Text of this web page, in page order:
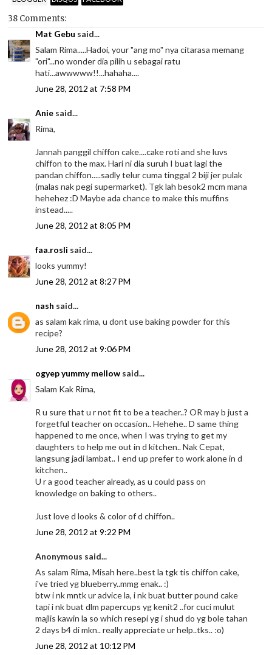
38 Comments:
Mat Gebu said...
Salam Rima.....Hadoi, your "ang mo" nya citarasa memang
"ori"...no wonder dia pilih u sebagai ratu
hati...awwwww!!...hahaha....
June 28, 2012 at 7:58 PM
Anie said...
Rima,
Jannah panggil chiffon cake....cake roti and she luvs
chiffon to the max. Hari ni dia suruh I buat lagi the
pandan chiffon.....sadly telur cuma tinggal 2 biji jer pulak
(malas nak pegi supermarket). Tgk lah besok2 mcm mana
hehehez :D Maybe ada chance to make this muffins
instead.....
June 28, 2012 at 8:05 PM
faa.rosli said...
looks yummy!
June 28, 2012 at 8:27 PM
nash said...
as salam kak rima, u dont use baking powder for this
recipe?
June 28, 2012 at 9:06 PM
ogyep yummy mellow said...
Salam Kak Rima,
R u sure that u r not fit to be a teacher..? OR may b just a
forgetful teacher on occasion.. Hehehe.. D same thing
happened to me once, when I was trying to get my
daughters to help me out in d kitchen.. Nak Cepat,
langsung jadi lambat.. I end up prefer to work alone in d
kitchen..
U r a good teacher already, as u could pass on
knowledge on baking to others..
Just love d looks & color of d chiffon..
June 28, 2012 at 9:22 PM
Anonymous said...
As salam Rima, Misah here..best la tgk tis chiffon cake,
i've tried yg blueberry..mmg enak.. :)
btw i nk mntk ur advice la, i nk buat butter pound cake
tapi i nk buat dlm papercups yg kenit2 ..for cuci mulut
majlis kawin la so which resepi yg i shud do yg bole tahan
2 days b4 di mkn.. really appreciate ur help..tks.. :o)
June 28, 2012 at 10:12 PM